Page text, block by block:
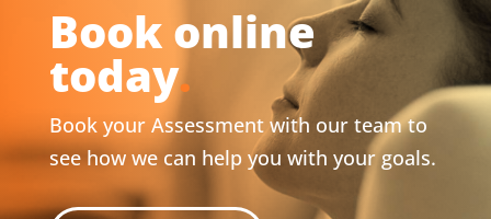
Book online
today.
Book your Assessment with our team to
see how we can help you with your goals.